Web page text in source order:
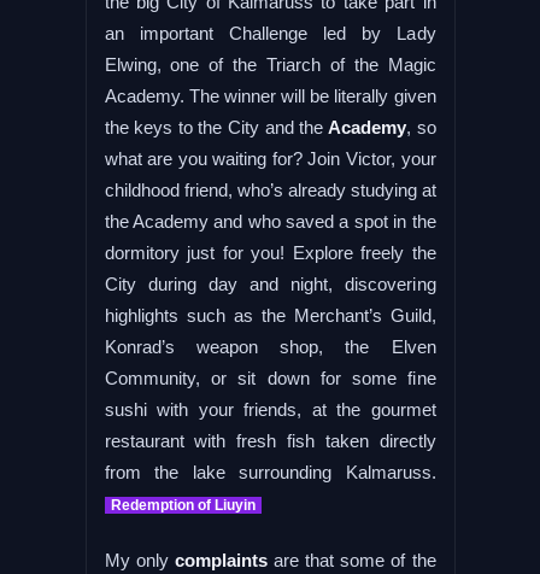
an important Challenge led by Lady
Elwing, one of the Triarch of the Magic
Academy. The winner will be literally given
the keys to the City and the Academy, so
what are you waiting for? Join Victor, your
childhood friend, who’s already studying at
the Academy and who saved a spot in the
dormitory just for you! Explore freely the
City during day and night, discovering
highlights such as the Merchant’s Guild,
Konrad’s weapon shop, the Elven
Community, or sit down for some fine
sushi with your friends, at the gourmet
restaurant with fresh fish taken directly
from the lake surrounding Kalmaruss.
Redemption of Liuyin
My only complaintsare that some of the